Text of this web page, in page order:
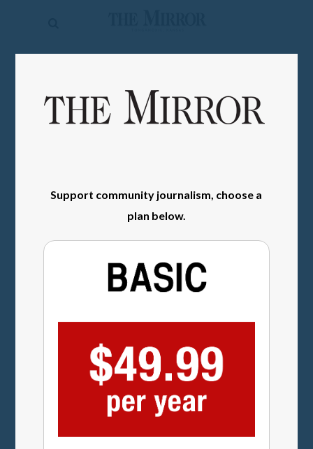
Sports
Obituaries
Contact
Support community journalism, choose a
plan below.